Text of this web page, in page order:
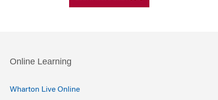
Online Learning
Wharton Live Online